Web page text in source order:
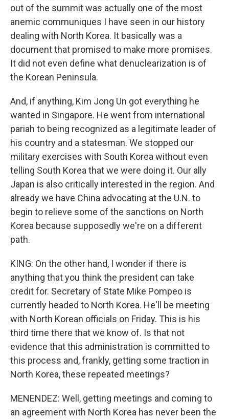
out of the summit was actually one of the most
anemic communiques I have seen in our history
dealing with North Korea. It basically was a
document that promised to make more promises.
It did not even define what denuclearization is of
the Korean Peninsula.
And, if anything, Kim Jong Un got everything he
wanted in Singapore. He went from international
pariah to being recognized as a legitimate leader of
his country and a statesman. We stopped our
military exercises with South Korea without even
telling South Korea that we were doing it. Our ally
Japan is also critically interested in the region. And
already we have China advocating at the U.N. to
begin to relieve some of the sanctions on North
Korea because supposedly we're on a different
path.
KING: On the other hand, I wonder if there is
anything that you think the president can take
credit for. Secretary of State Mike Pompeo is
currently headed to North Korea. He'll be meeting
with North Korean officials on Friday. This is his
third time there that we know of. Is that not
evidence that this administration is committed to
this process and, frankly, getting some traction in
North Korea, these repeated meetings?
MENENDEZ: Well, getting meetings and coming to
an agreement with North Korea has never been the